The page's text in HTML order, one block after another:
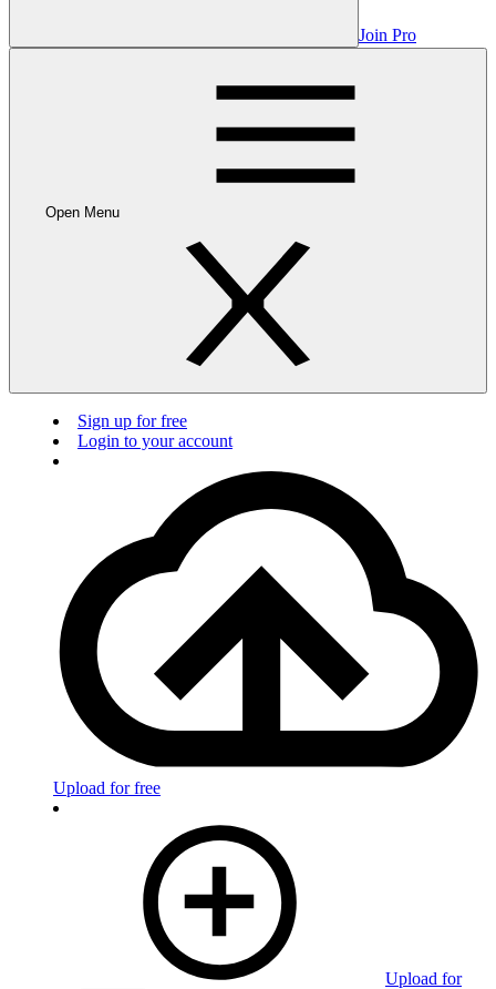
Join Pro
Open Menu
Sign up for free
Login to your account
Upload for free
Upload for